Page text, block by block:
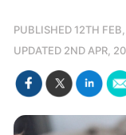
PUBLISHED 12TH
UPDATED 2ND APR,